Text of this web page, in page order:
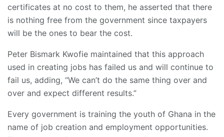
certificates at no cost to them, he asserted that there
is nothing free from the government since taxpayers
will be the ones to bear the cost.
Peter Bismark Kwofie maintained that this approach
used in creating jobs has failed us and will continue to
fail us, adding, “We can’t do the same thing over and
over and expect different results.”
Every government is training the youth of Ghana in the
name of job creation and employment opportunities.